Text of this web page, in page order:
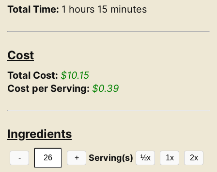
Total Time: 1 hours 15 minutes
Cost
Total Cost: $10.15
Cost per Serving: $0.39
Ingredients
- + Serving(s) ½x 1x 2x